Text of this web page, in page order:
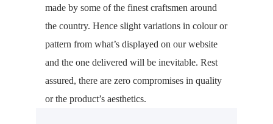
made by some of the finest craftsmen around
the country. Hence slight variations in colour or
pattern from what’s displayed on our website
and the one delivered will be inevitable. Rest
assured, there are zero compromises in quality
or the product’s aesthetics.